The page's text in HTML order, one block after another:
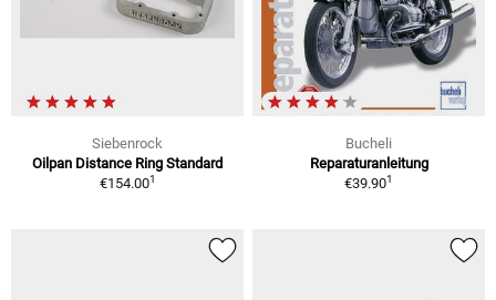
Siebenrock
Oilpan Distance Ring Standard
€154.001
Bucheli
Reparaturanleitung
€39.901